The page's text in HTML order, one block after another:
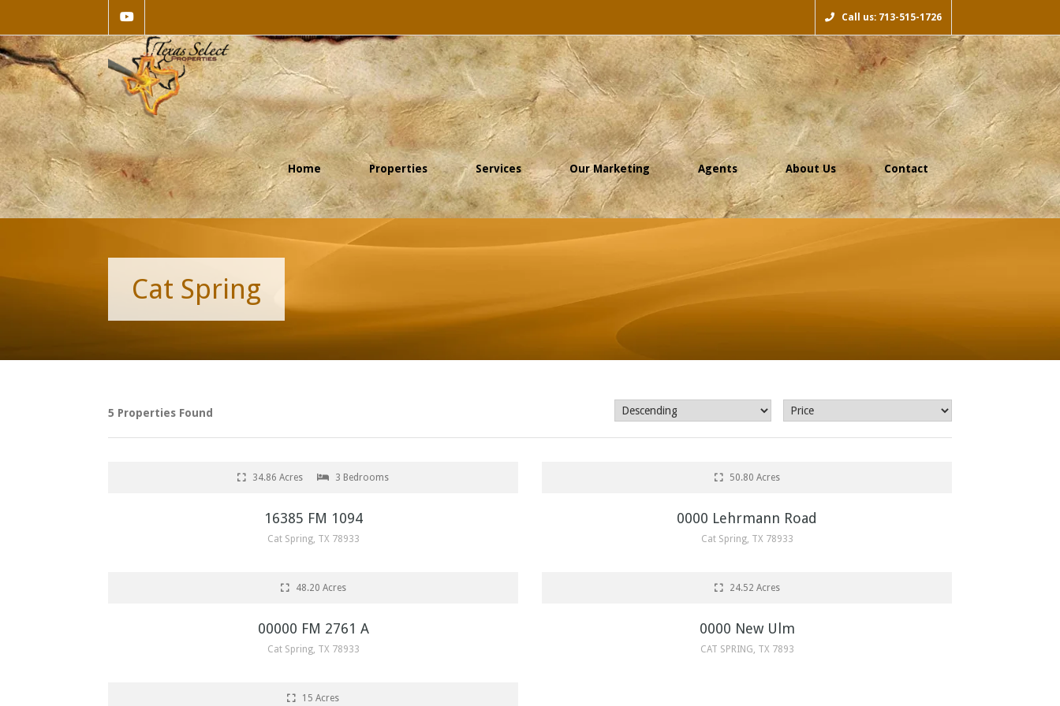
Call us: 713-515-1726
Home Properties Services Our Marketing Agents About Us Contact
Cat Spring
5 Properties Found
34.86 Acres 3 Bedrooms
16385 FM 1094
Cat Spring, TX 78933
50.80 Acres
0000 Lehrmann Road
Cat Spring, TX 78933
48.20 Acres
00000 FM 2761 A
Cat Spring, TX 78933
24.52 Acres
0000 New Ulm
CAT SPRING, TX 7893
15 Acres